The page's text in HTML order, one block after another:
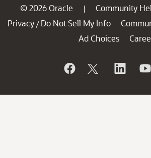
© 2026 Oracle | Community
Privacy / Do Not Sell My Info
Ad Choices